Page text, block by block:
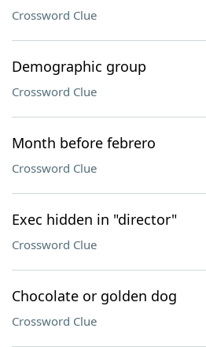
Crossword Clue
Demographic group
Crossword Clue
Month before febrero
Crossword Clue
Exec hidden in "director"
Crossword Clue
Chocolate or golden dog
Crossword Clue